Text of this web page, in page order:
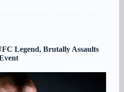
Legend, Brutally Assaults